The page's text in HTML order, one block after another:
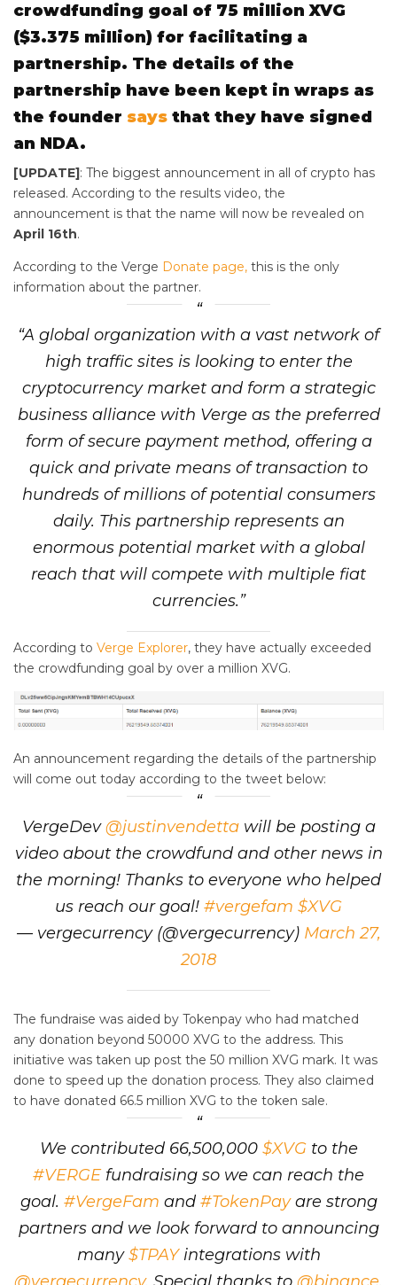
crowdfunding goal of 75 million XVG
($3.375 million) for facilitating a
partnership. The details of the
partnership have been kept in wraps as
the founder says that they have signed
an NDA.
[UPDATE]: The biggest announcement in all of crypto has
released. According to the results video, the
announcement is that the name will now be revealed on
April 16th.
According to the Verge Donate page, this is the only
information about the partner.
“A global organization with a vast network of
high traffic sites is looking to enter the
cryptocurrency market and form a strategic
business alliance with Verge as the preferred
form of secure payment method, offering a
quick and private means of transaction to
hundreds of millions of potential consumers
daily. This partnership represents an
enormous potential market with a global
reach that will compete with multiple fiat
currencies.”
According to Verge Explorer, they have actually exceeded
the crowdfunding goal by over a million XVG.
An announcement regarding the details of the partnership
will come out today according to the tweet below:
VergeDev@justinvendettawill be posting a
video about the crowdfund and other news in
the morning! Thanks to everyone who helped
us reach our goal! #vergefam $XVG
— vergecurrency (@vergecurrency) March 27,
2018
The fundraise was aided by Tokenpay who had matched
any donation beyond 50000 XVG to the address. This
initiative was taken up post the 50 million XVG mark. It was
done to speed up the donation process. They also claimed
to have donated 66.5 million XVG to the token sale.
We contributed 66,500,000 $XVGto the
#VERGEfundraising so we can reach the
goal. #VergeFam and #TokenPayare strong
partners and we look forward to announcing
many$TPAYintegrations with